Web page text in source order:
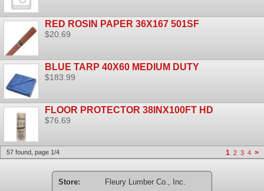
RED ROSIN PAPER 36X167 501SF
$20.69
BLUE TARP 40X60 MEDIUM DUTY
$183.99
FLOOR PROTECTOR 38INX100FT HD
$76.69
57 found, page 1/4 1 2 3 4 >
Store: Fleury Lumber Co., Inc.